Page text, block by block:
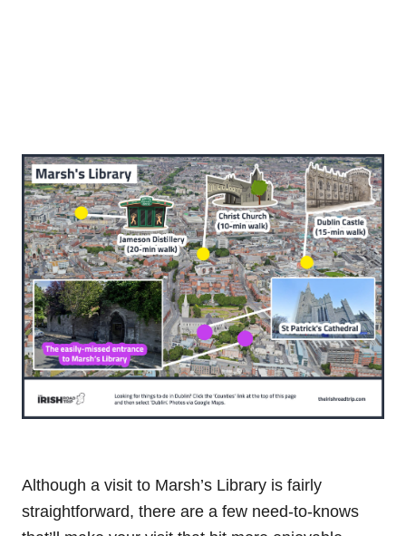
Although a visit to Marsh’s Library is fairly
straightforward, there are a few need-to-knows